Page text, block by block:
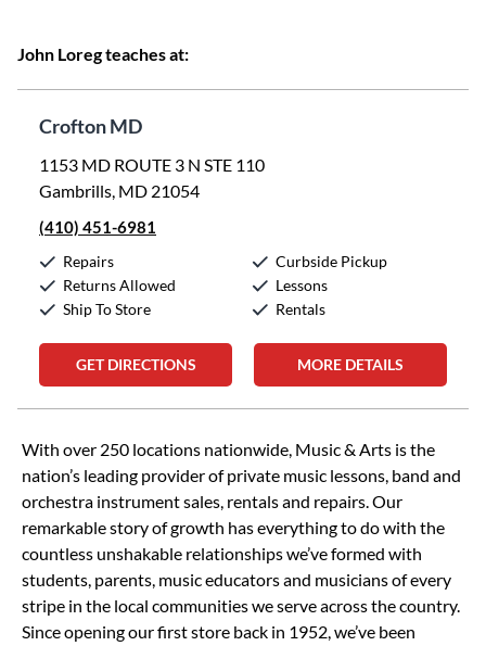
John Loreg teaches at:
Crofton MD
1153 MD ROUTE 3 N STE 110
Gambrills, MD 21054
(410) 451-6981
Repairs
Returns Allowed
Ship To Store
Curbside Pickup
Lessons
Rentals
GET DIRECTIONS MORE DETAILS
Skip link
With over 250 locations nationwide, Music & Arts is the
nation’s leading provider of private music lessons, band and
orchestra instrument sales, rentals and repairs. Our
remarkable story of growth has everything to do with the
countless unshakable relationships we’ve formed with
students, parents, music educators and musicians of every
stripe in the local communities we serve across the country.
Since opening our first store back in 1952, we’ve been